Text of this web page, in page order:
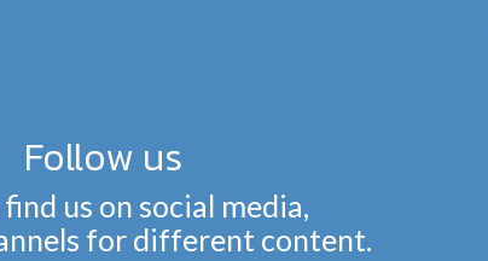
Follow us
find us on social media,
for different content.